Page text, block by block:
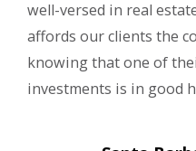
well-versed in real
affords our clients the
knowing that one of
investments is in good